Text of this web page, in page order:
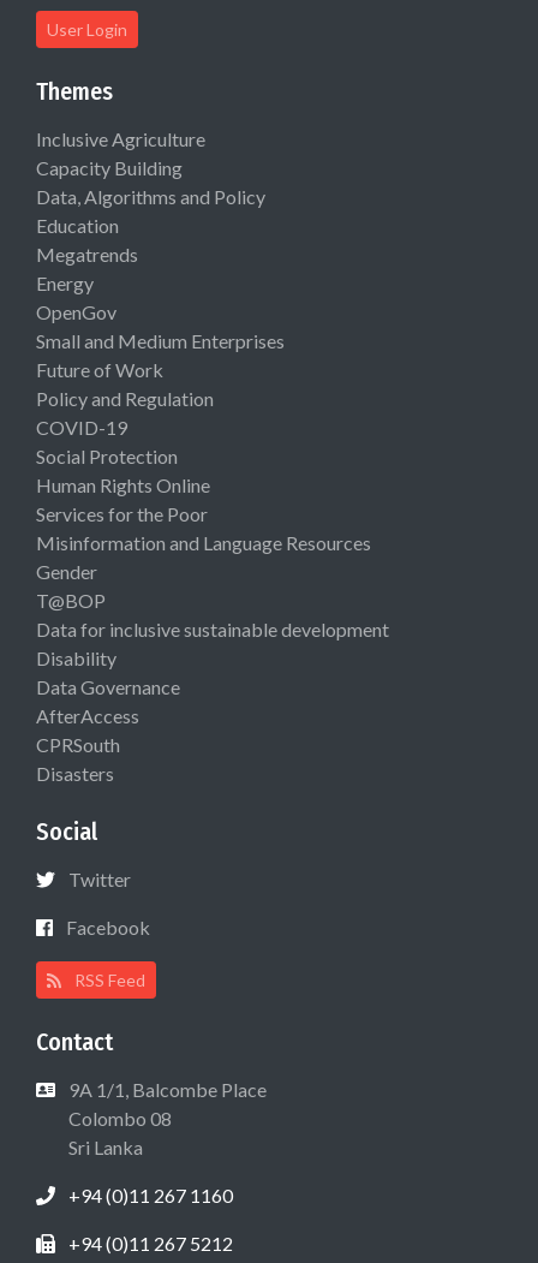
User Login
Themes
Inclusive Agriculture
Capacity Building
Data, Algorithms and Policy
Education
Megatrends
Energy
OpenGov
Small and Medium Enterprises
Future of Work
Policy and Regulation
COVID-19
Social Protection
Human Rights Online
Services for the Poor
Misinformation and Language Resources
Gender
T@BOP
Data for inclusive sustainable development
Disability
Data Governance
AfterAccess
CPRSouth
Disasters
Social
Twitter
Facebook
RSS Feed
Contact
9A 1/1, Balcombe Place
Colombo 08
Sri Lanka
+94 (0)11 267 1160
+94 (0)11 267 5212